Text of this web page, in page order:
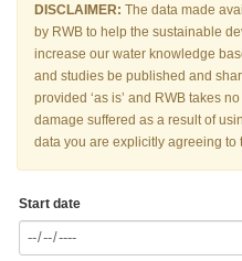
DISCLAIMER: The data made
by RWB to help the sustainable
increase our water knowledge
and studies be published and
provided ‘as is’ and RWB takes
damage suffered as a result of
data you are explicitly agreeing to
Start date